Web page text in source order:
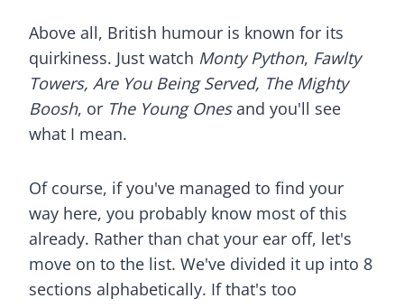
Above all, British humour is known for its
quirkiness. Just watch Monty Python, Fawlty
Towers, Are You Being Served, The Mighty
Boosh, or The Young Onesand you'll see
what I mean.
Of course, if you've managed to find your
way here, you probably know most of this
already. Rather than chat your ear off, let's
move on to the list. We've divided it up into 8
sections alphabetically. If that's too